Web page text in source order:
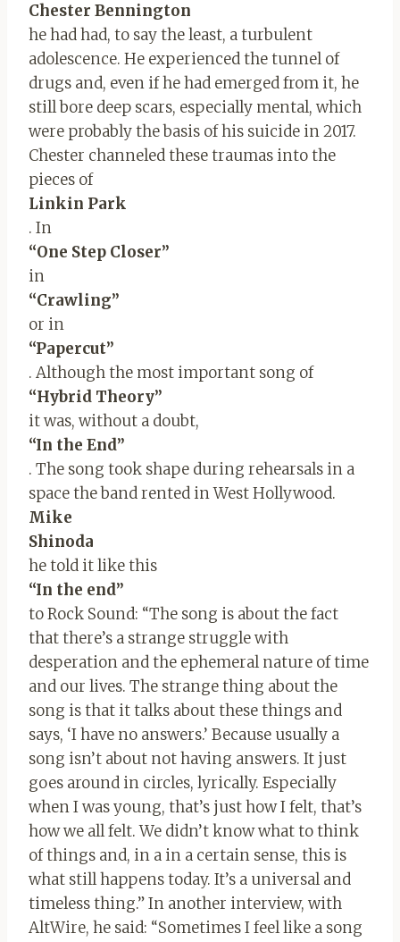
Chester Bennington
he had had, to say the least, a turbulent
adolescence. He experienced the tunnel of
drugs and, even if he had emerged from it, he
still bore deep scars, especially mental, which
were probably the basis of his suicide in 2017.
Chester channeled these traumas into the
pieces of
Linkin Park
. In
“One Step Closer”
in
“Crawling”
or in
“Papercut”
. Although the most important song of
“Hybrid Theory”
it was, without a doubt,
“In the End”
. The song took shape during rehearsals in a
space the band rented in West Hollywood.
Mike
Shinoda
he told it like this
“In the end”
to Rock Sound: “The song is about the fact
that there’s a strange struggle with
desperation and the ephemeral nature of time
and our lives. The strange thing about the
song is that it talks about these things and
says, ‘I have no answers.’ Because usually a
song isn’t about not having answers. It just
goes around in circles, lyrically. Especially
when I was young, that’s just how I felt, that’s
how we all felt. We didn’t know what to think
of things and, in a in a certain sense, this is
what still happens today. It’s a universal and
timeless thing.” In another interview, with
AltWire, he said: “Sometimes I feel like a song